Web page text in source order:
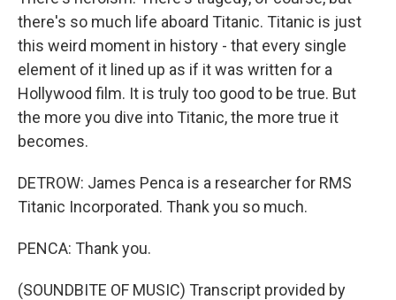
there's so much life aboard Titanic. Titanic is just
this weird moment in history - that every single
element of it lined up as if it was written for a
Hollywood film. It is truly too good to be true. But
the more you dive into Titanic, the more true it
becomes.
DETROW: James Penca is a researcher for RMS
Titanic Incorporated. Thank you so much.
PENCA: Thank you.
(SOUNDBITE OF MUSIC) Transcript provided by